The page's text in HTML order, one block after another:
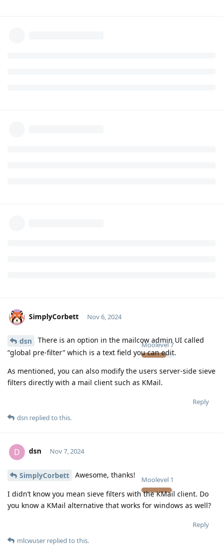
SimplyCorbett
Moolevel7
Nov 6, 2024
dsn
There is an option in the mailcow admin UI called
“global pre-filter” which is a text field you can edit.
As mentioned, you can also modify the users server-side sieve
filters directly with a mail client such as KMail.
Reply
dsn replied to this.
D dsn
Moolevel 1
Nov 7, 2024
SimplyCorbett Awesome, thanks!
I didn’t know you mean sieve filters with the KMail client. Do
you know a KMail alternative that works for windows as well?
Reply
mlcwuser replied to this.